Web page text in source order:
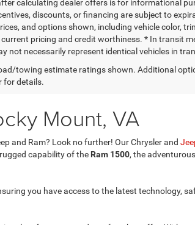
calculating dealer offers is for informational
discounts, or financing are subject to
and options shown, including vehicle color,
pricing and credit worthiness. * In transit
not necessarily represent identical vehicles in
towing estimate ratings shown. Additional
for details.
Mount, VA
and Ram? Look no further! Our Chrysler and
capability of the Ram 1500, the
you have access to the latest technology,